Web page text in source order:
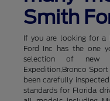
Smith
If you are looking for a
Ford Inc has the one
selection of new
Expedition,Bronco
been carefully
standards for Florida